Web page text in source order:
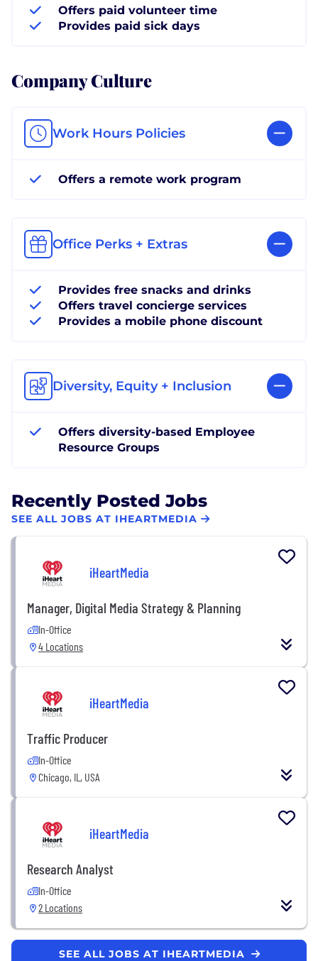
Offers paid volunteer time
Provides paid sick days
Company Culture
Work Hours Policies
Offers a remote work program
Office Perks + Extras
Provides free snacks and drinks
Offers travel concierge services
Provides a mobile phone discount
Diversity, Equity + Inclusion
Offers diversity-based Employee
Resource Groups
Recently Posted Jobs
SEE ALL JOBS AT IHEARTMEDIA
iHeartMedia
Manager, Digital Media Strategy & Planning
In-Office
4 Locations
iHeartMedia
Traffic Producer
In-Office
Chicago, IL, USA
iHeartMedia
Research Analyst
In-Office
2 Locations
SEE ALL JOBS AT IHEARTMEDIA